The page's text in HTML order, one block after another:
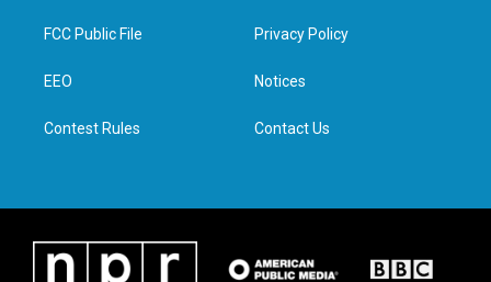
t
e
a
g
e
d
n
FCC Public File
EEO
Contest Rules
Privacy Policy
Notices
Contact Us